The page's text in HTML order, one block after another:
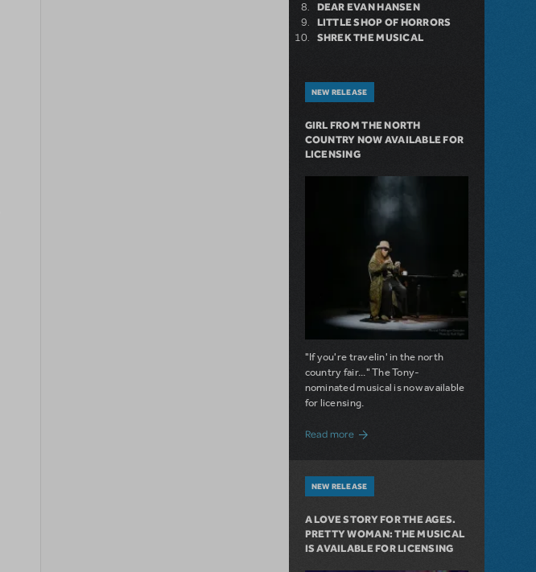
DEAR EVAN HANSEN
LITTLE SHOP OF HORRORS
SHREK THE MUSICAL
NEW RELEASE
GIRL FROM THE NORTH
COUNTRY NOW AVAILABLE FOR
LICENSING
"If you're travelin' in the north
country fair..." The Tony-
nominated musical is now available
for licensing.
Read moreabout Girl from the North Country Now
NEW RELEASE
A LOVE STORY FOR THE AGES.
PRETTY WOMAN: THE MUSICAL
IS AVAILABLE FOR LICENSING